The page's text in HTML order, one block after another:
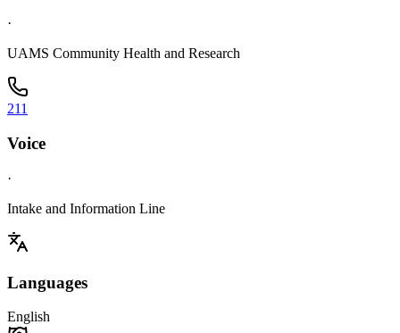
·
UAMS Community Health and Research
211
Voice
·
Intake and Information Line
Languages
English